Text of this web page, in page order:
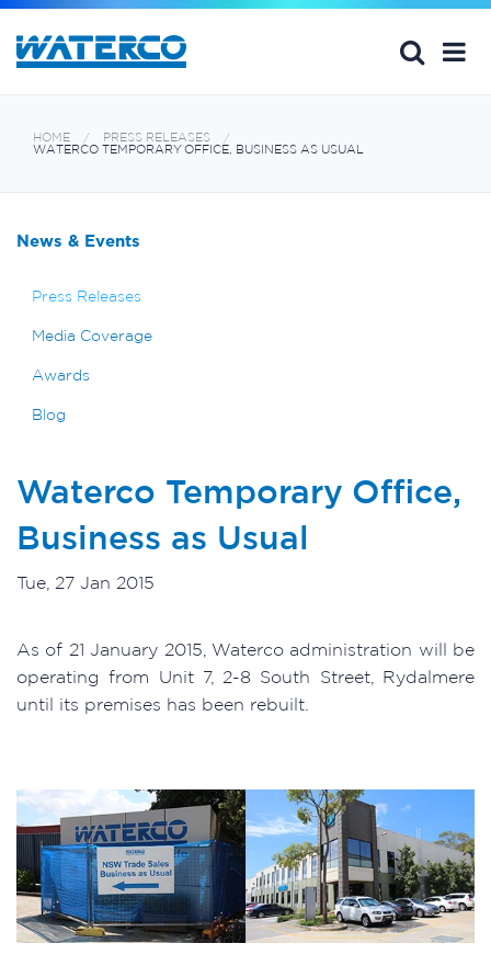
HOME
PRESS RELEASES
WATERCO TEMPORARY OFFICE, BUSINESS AS USUAL
News & Events
Press Releases
Media Coverage
Awards
Blog
Waterco Temporary Office,
Business as Usual
Tue, 27 Jan 2015
As of 21 January 2015, Waterco administration will be
operating from Unit 7, 2-8 South Street, Rydalmere
until its premises has been rebuilt.